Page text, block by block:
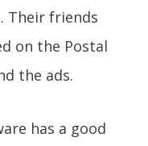
Their friends
on the Postal
the ads.
has a good